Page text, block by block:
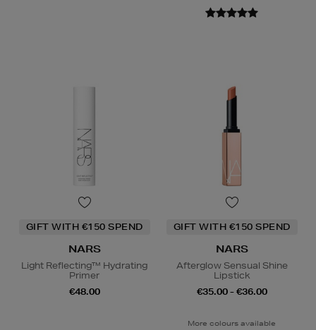
GIFT WITH €150 SPEND
NARS
Light Reflecting™ Hydrating
Primer
€48.00
GIFT WITH €150 SPEND
NARS
Afterglow Sensual Shine
Lipstick
€35.00 - €36.00
More colours available